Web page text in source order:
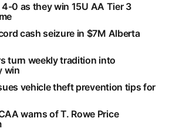
4-0 as they win 15U AA Tier 3
cash seizure in $7M Alberta
turn weekly tradition into
win
vehicle theft prevention tips for
warns of T. Rowe Price